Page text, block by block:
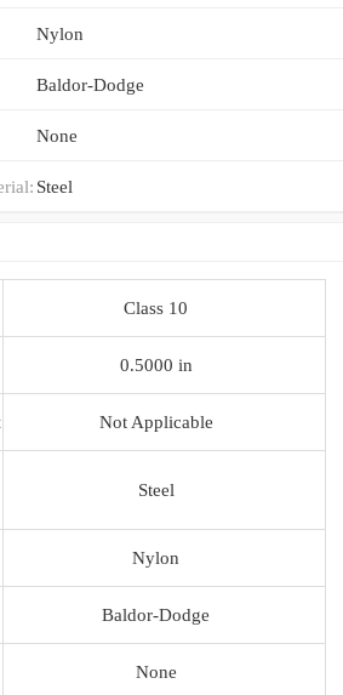
Nylon
Baldor-Dodge
None
Steel
Class 10
0.5000 in
Not Applicable
Steel
Nylon
Baldor-Dodge
None